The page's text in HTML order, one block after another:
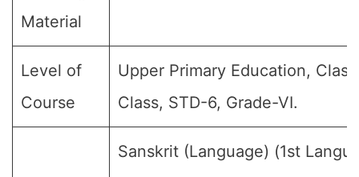
Material
Level of
Course
Upper Primary Education,
Class, STD-6, Grade-VI.
Sanskrit (Language) (1st